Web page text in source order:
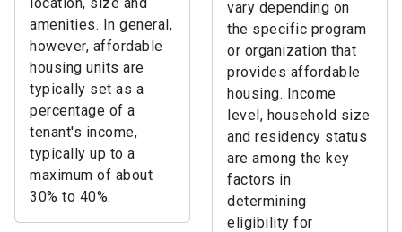
amenities. In general,
however, affordable
housing units are
typically set as a
percentage of a
tenant's income,
typically up to a
maximum of about
30% to 40%.
vary depending on
the specific program
or organization that
provides affordable
housing. Income
level, household size
and residency status
are among the key
factors in
determining
eligibility for